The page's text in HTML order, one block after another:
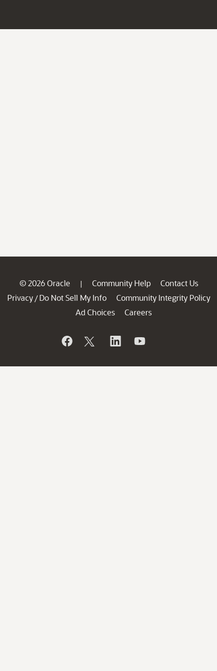
© 2026 Oracle | Community Help
Contact Us
Privacy / Do Not Sell My Info
Community Integrity Policy
Ad Choices
Careers